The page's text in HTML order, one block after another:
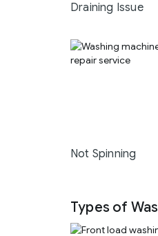
Draining Issue
Not Spinning
Types of